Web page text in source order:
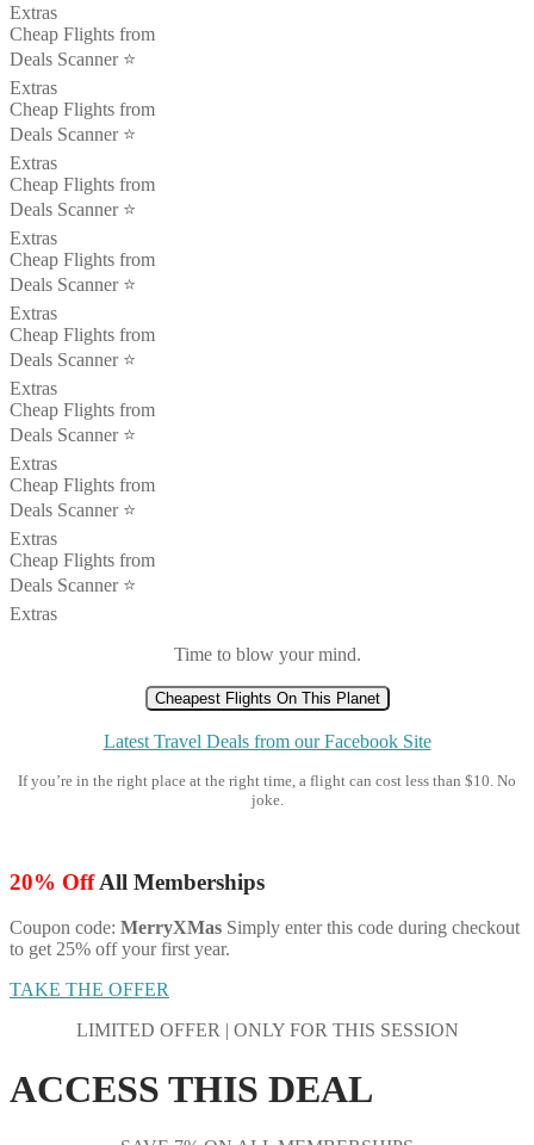
Extras
Cheap Flights from
Deals Scanner ⭐️
Extras
Cheap Flights from
Deals Scanner ⭐️
Extras
Cheap Flights from
Deals Scanner ⭐️
Extras
Cheap Flights from
Deals Scanner ⭐️
Extras
Cheap Flights from
Deals Scanner ⭐️
Extras
Cheap Flights from
Deals Scanner ⭐️
Extras
Cheap Flights from
Deals Scanner ⭐️
Extras
Cheap Flights from
Deals Scanner ⭐️
Extras
Time to blow your mind.
Cheapest Flights On This Planet
Latest Travel Deals from our Facebook Site
If you’re in the right place at the right time, a flight can cost less than $10. No
joke.
20% OffAll Memberships
Coupon code: MerryXMas Simply enter this code during checkout
to get 25% off your first year.
TAKE THE OFFER
LIMITED OFFER | ONLY FOR THIS SESSION
ACCESS THIS DEAL